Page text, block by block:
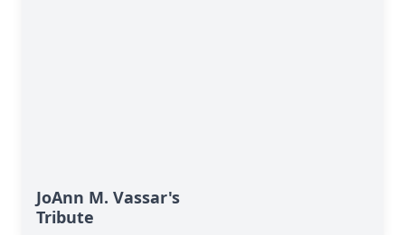
JoAnn M. Vassar's
Tribute